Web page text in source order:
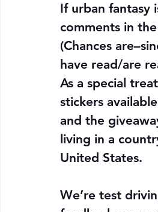
If urban fantasy
comments in
(Chances
have read/are
As a special
stickers
and the
living in a
United States.
We’re test